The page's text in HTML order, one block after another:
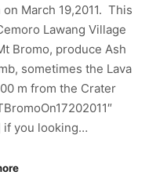
March 19,2011. This
Lawang Village
Bromo, produce Ash
sometimes the Lava
m from the Crater
if you looking…